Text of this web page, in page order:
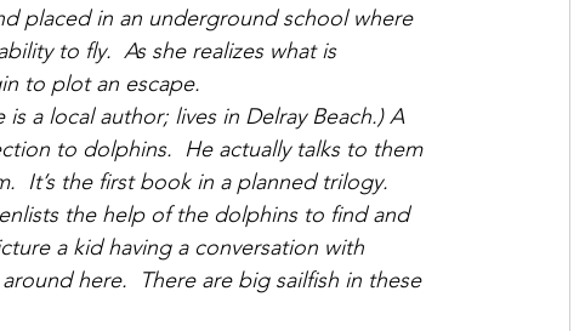
placed in an underground school where
to fly.  As she realizes what is
to plot an escape.
is a local author; lives in Delray Beach.) A
to dolphins.  He actually talks to them
It’s the first book in a planned trilogy.
the help of the dolphins to find and
a kid having a conversation with
here.  There are big sailfish in these